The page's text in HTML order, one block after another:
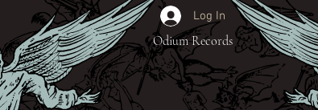
Log In
Odium Records